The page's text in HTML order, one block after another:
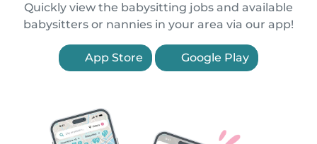
Quickly view the babysitting jobs and available
babysitters or nannies in your area via our app!
App Store Google Play